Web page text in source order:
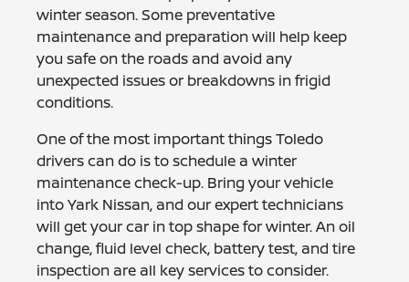
winter season. Some preventative
maintenance and preparation will help keep
you safe on the roads and avoid any
unexpected issues or breakdowns in frigid
conditions.
One of the most important things Toledo
drivers can do is to schedule a winter
maintenance check-up. Bring your vehicle
into Yark Nissan, and our expert technicians
will get your car in top shape for winter. An oil
change, fluid level check, battery test, and tire
inspection are all key services to consider.